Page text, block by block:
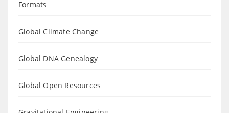
Formats
Global Climate Change
Global DNA Genealogy
Global Open Resources